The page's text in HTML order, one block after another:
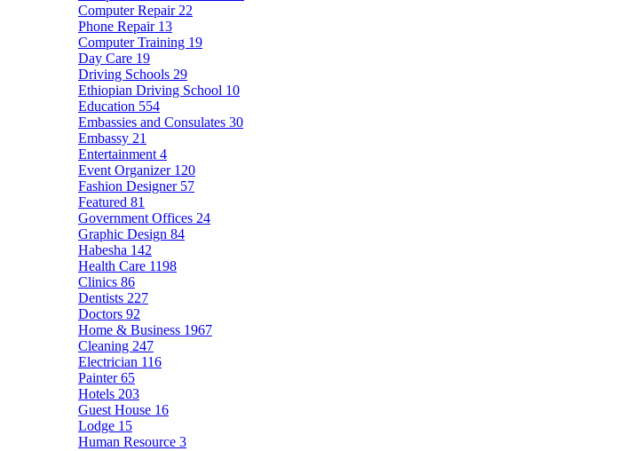
Computer Repair 22
Phone Repair 13
Computer Training 19
Day Care 19
Driving Schools 29
Ethiopian Driving School 10
Education 554
Embassies and Consulates 30
Embassy 21
Entertainment 4
Event Organizer 120
Fashion Designer 57
Featured 81
Government Offices 24
Graphic Design 84
Habesha 142
Health Care 1198
Clinics 86
Dentists 227
Doctors 92
Home & Business 1967
Cleaning 247
Electrician 116
Painter65
Hotels 203
Guest House 16
Lodge 15
Human Resource 3